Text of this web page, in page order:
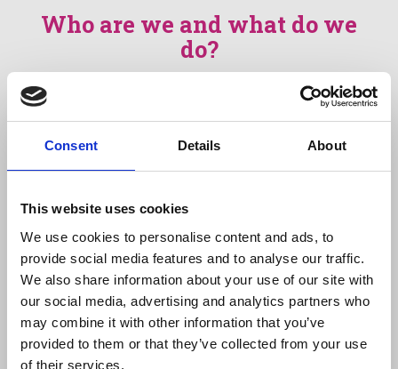
Consent Details About
This website uses cookies
We use cookies to personalise content and ads, to
provide social media features and to analyse our traffic.
We also share information about your use of our site with
our social media, advertising and analytics partners who
may combine it with other information that you’ve
provided to them or that they’ve collected from your use
of their services.
Who are we and what do we
do?
We provide education, training, and real-world
opportunities for people with learning
them to develop the skills, confidence, and
independence needed to live the lives they
We deliver personalised learning programmes
alongside practical work experience through
our social enterprises, which include a café,
catering service, and print works. These
environments enable people to apply what
they learn in meaningful, supported settings
while building vocational and life skills.